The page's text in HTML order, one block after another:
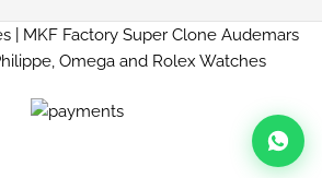
| MKF Factory Super Clone Audemars
Omega and Rolex Watches